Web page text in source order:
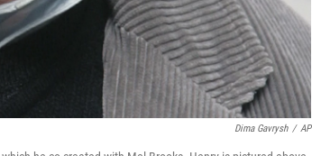
Dima Gavrysh / AP